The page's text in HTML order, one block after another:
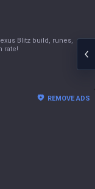
Blitz build, runes,
rate!
REMOVE ADS